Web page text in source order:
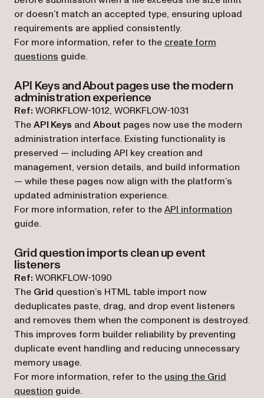
or doesn’t match an accepted type, ensuring upload
requirements are applied consistently.
For more information, refer to the create form
questions guide.
API Keys and About pages use the modern
administration experience
Ref: WORKFLOW-1012, WORKFLOW-1031
TheAPI Keys and About pages now use the modern
administration interface. Existing functionality is
preserved — including API key creation and
management, version details, and build information
— while these pages now align with the platform’s
updated administration experience.
For more information, refer to theAPI information
guide.
Grid question imports clean up event
listeners
Ref: WORKFLOW-1090
The Grid question’s HTML table import now
deduplicates paste, drag, and drop event listeners
and removes them when the component is destroyed.
This improves form builder reliability by preventing
duplicate event handling and reducing unnecessary
memory usage.
For more information, refer to the using the Grid
question guide.